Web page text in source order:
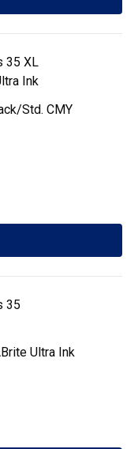
Std. CMY
Ultra Ink